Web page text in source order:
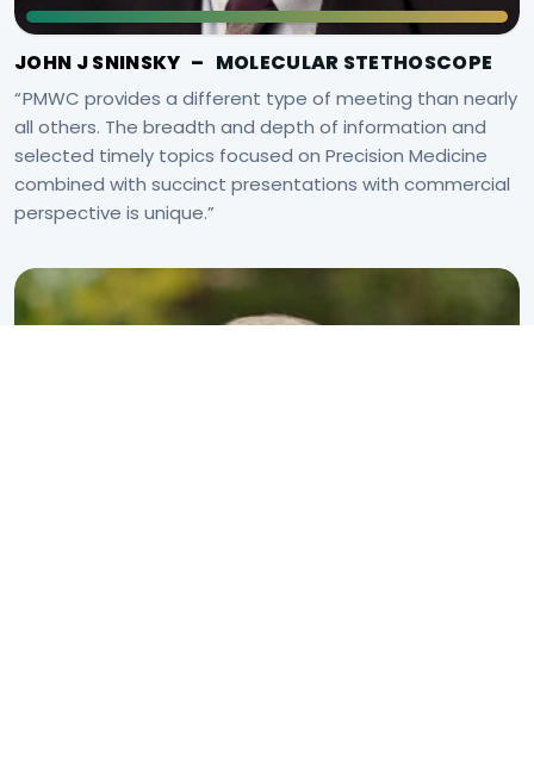
JOHN J SNINSKY – MOLECULAR STETHOSCOPE
PMWC provides a different type of meeting than nearly
all others. The breadth and depth of information and
selected timely topics focused on Precision Medicine
combined with succinct presentations with commercial